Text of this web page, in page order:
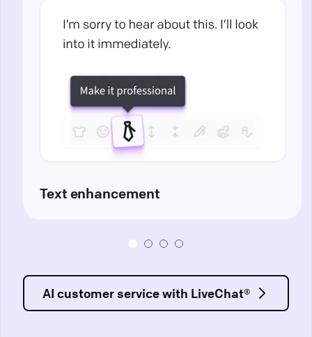
Text enhancement
AI customer service with LiveChat®